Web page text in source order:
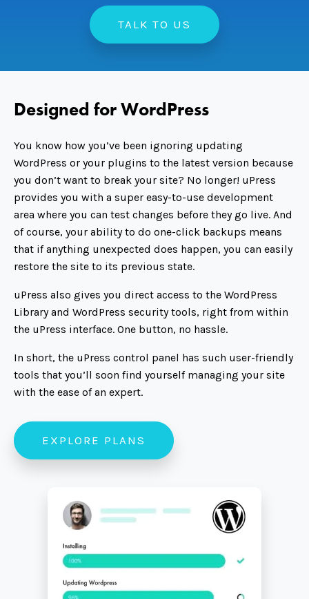
TALK TO US
Designed for WordPress
You know how you’ve been ignoring updating
WordPress or your plugins to the latest version because
you don’t want to break your site? No longer! uPress
provides you with a super easy-to-use development
area where you can test changes before they go live. And
of course, your ability to do one-click backups means
that if anything unexpected does happen, you can easily
restore the site to its previous state.
uPress also gives you direct access to the WordPress
Library and WordPress security tools, right from within
the uPress interface. One button, no hassle.
In short, the uPress control panel has such user-friendly
tools that you’ll soon find yourself managing your site
with the ease of an expert.
EXPLORE PLANS